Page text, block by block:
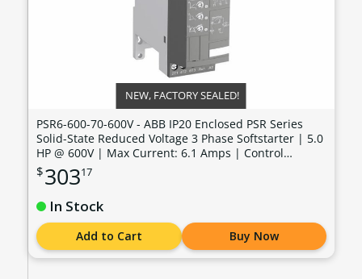
NEW, FACTORY SEALED!
PSR6-600-70-600V - ABB IP20 Enclosed PSR Series
Solid-State Reduced Voltage 3 Phase Softstarter | 5.0
HP @ 600V | Max Current: 6.1 Amps | Control
Voltage: 100 - 240 VAC - PSR6-600-70-600V
$30317
In Stock
Add to Cart Buy Now